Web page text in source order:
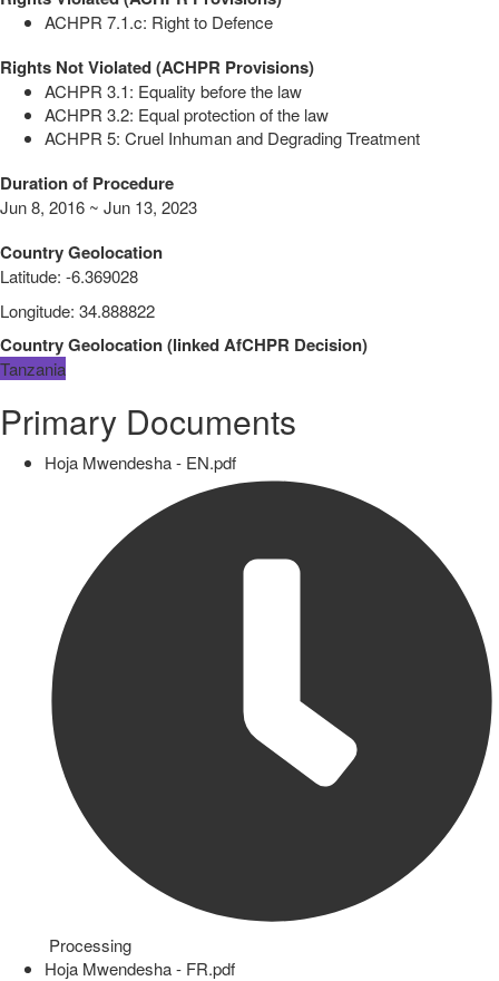
ACHPR 7.1.c: Right to Defence
Rights Not Violated (ACHPR Provisions)
ACHPR 3.1: Equality before the law
ACHPR 3.2: Equal protection of the law
ACHPR 5: Cruel Inhuman and Degrading Treatment
Duration of Procedure
Jun 8, 2016 ~ Jun 13, 2023
Country Geolocation
Latitude: -6.369028
Longitude: 34.888822
Country Geolocation(linkedAfCHPR Decision)
Tanzania
Primary Documents
Hoja Mwendesha - EN.pdf
Processing
Hoja Mwendesha - FR.pdf